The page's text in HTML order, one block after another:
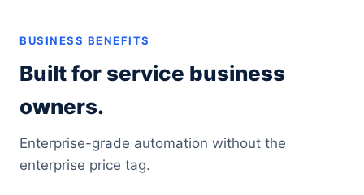
BUSINESS BENEFITS
Built for service business
owners.
Enterprise-grade automation without the
enterprise price tag.